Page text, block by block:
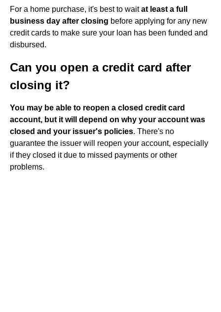
For a home purchase, it's best to waitat least a full
business day after closing before applying for any new
credit cards to make sure your loan has been funded and
disbursed.
Can you open a credit card after
closing it?
You may be able to reopen a closed credit card
account, but it will depend on why your account was
closed and your issuer's policies. There's no
guarantee the issuer will reopen your account, especially
if they closed it due to missed payments or other
problems.